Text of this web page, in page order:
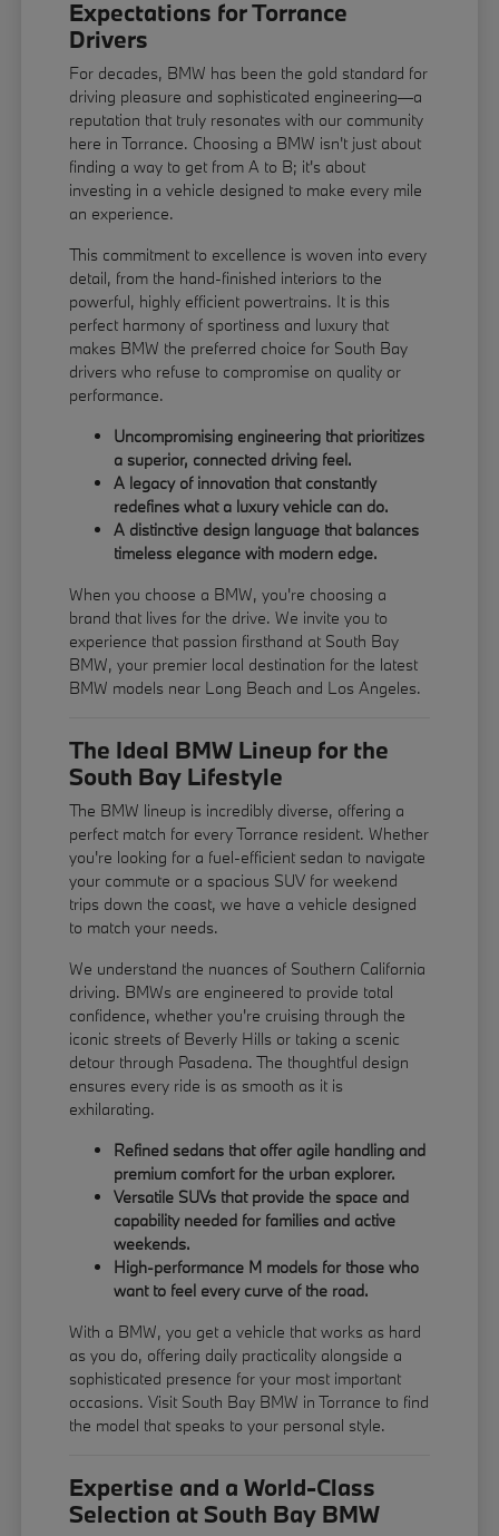
Expectations for Torrance
Drivers
For decades, BMW has been the gold standard for
driving pleasure and sophisticated engineering—a
reputation that truly resonates with our community
here in Torrance. Choosing a BMW isn't just about
finding a way to get from A to B; it's about
investing in a vehicle designed to make every mile
an experience.
This commitment to excellence is woven into every
detail, from the hand-finished interiors to the
powerful, highly efficient powertrains. It is this
perfect harmony of sportiness and luxury that
makes BMW the preferred choice for South Bay
drivers who refuse to compromise on quality or
performance.
Uncompromising engineering that prioritizes
a superior, connected driving feel.
A legacy of innovation that constantly
redefines what a luxury vehicle can do.
A distinctive design language that balances
timeless elegance with modern edge.
When you choose a BMW, you're choosing a
brand that lives for the drive. We invite you to
experience that passion firsthand at South Bay
BMW, your premier local destination for the latest
BMW models near Long Beach and Los Angeles.
The Ideal BMW Lineup for the
South Bay Lifestyle
The BMW lineup is incredibly diverse, offering a
perfect match for every Torrance resident. Whether
you're looking for a fuel-efficient sedan to navigate
your commute or a spacious SUV for weekend
trips down the coast, we have a vehicle designed
to match your needs.
We understand the nuances of Southern California
driving. BMWs are engineered to provide total
confidence, whether you're cruising through the
iconic streets of Beverly Hills or taking a scenic
detour through Pasadena. The thoughtful design
ensures every ride is as smooth as it is
exhilarating.
Refined sedans that offer agile handling and
premium comfort for the urban explorer.
Versatile SUVs that provide the space and
capability needed for families and active
weekends.
High-performance M models for those who
want to feel every curve of the road.
With a BMW, you get a vehicle that works as hard
as you do, offering daily practicality alongside a
sophisticated presence for your most important
occasions. Visit South Bay BMW in Torrance to find
the model that speaks to your personal style.
Expertise and a World-Class
Selection at South Bay BMW